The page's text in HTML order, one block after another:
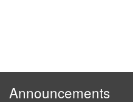
Announcements